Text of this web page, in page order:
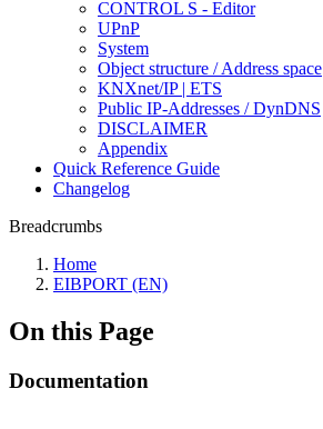
CONTROL S - Editor
UPnP
System
Object structure / Address space
KNXnet/IP | ETS
Public IP-Addresses / DynDNS
DISCLAIMER
Appendix
Quick Reference Guide
Changelog
Breadcrumbs
Home
EIBPORT (EN)
On this Page
Documentation